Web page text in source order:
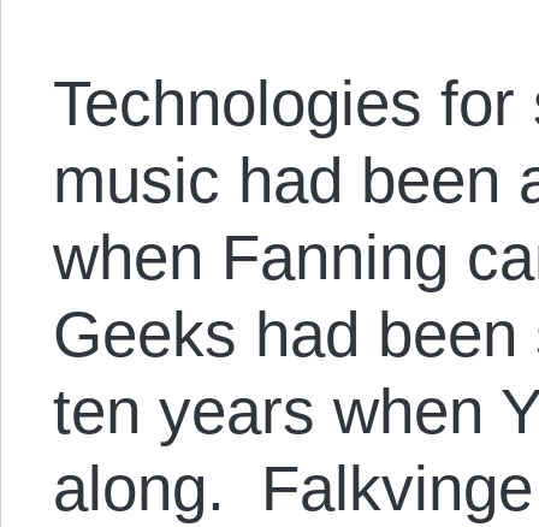
Technologies
music had been
when Fanning
Geeks had
ten years when
along.